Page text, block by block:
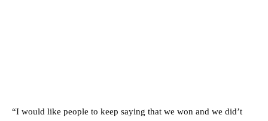
“I would like people to keep saying that we won and we did’t